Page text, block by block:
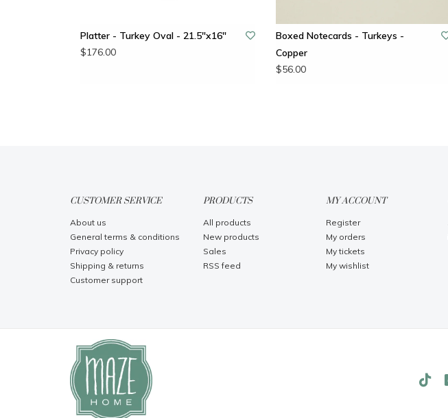
Platter - Turkey Oval - 21.5"x16"
$176.00
Boxed Notecards - Turkeys -
Copper
$56.00
CUSTOMER SERVICE
About us
General terms & conditions
Privacy policy
Shipping & returns
Customer support
PRODUCTS
All products
New products
Sales
RSS feed
MY ACCOUNT
Register
My orders
My tickets
My wishlist